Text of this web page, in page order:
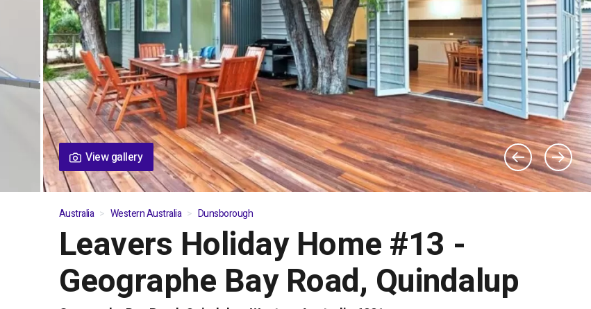
View gallery
01/06
Australia Western Australia Dunsborough
Leavers Holiday Home #13 -
Geographe Bay Road, Quindalup